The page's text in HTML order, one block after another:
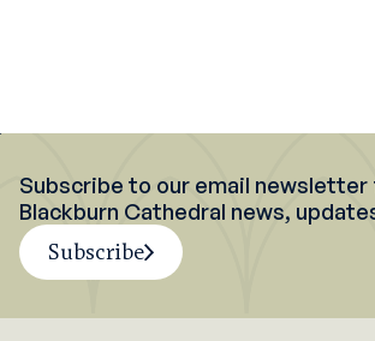
Subscribe to our email
Blackburn Cathedral news,
Subscribe